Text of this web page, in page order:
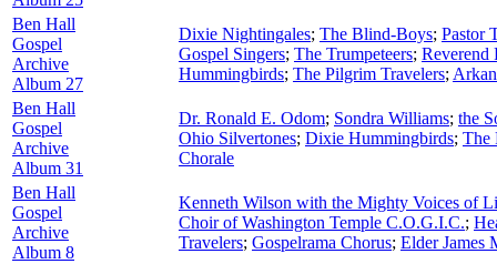
Ben Hall
Gospel
Archive
Album 27
Dixie Nightingales; The Blind-Boys; Pastor
Gospel Singers; The Trumpeteers; Reverend
Hummingbirds; The Pilgrim Travelers;
Ben Hall
Gospel
Archive
Album 31
Dr. Ronald E. Odom; Sondra Williams; the
Ohio Silvertones; Dixie Hummingbirds; The
Chorale
Ben Hall
Gospel
Archive
Album 8
Kenneth Wilson with the Mighty Voices of
Choir of Washington Temple C.O.G.I.C.;
Travelers; Gospelrama Chorus; Elder James